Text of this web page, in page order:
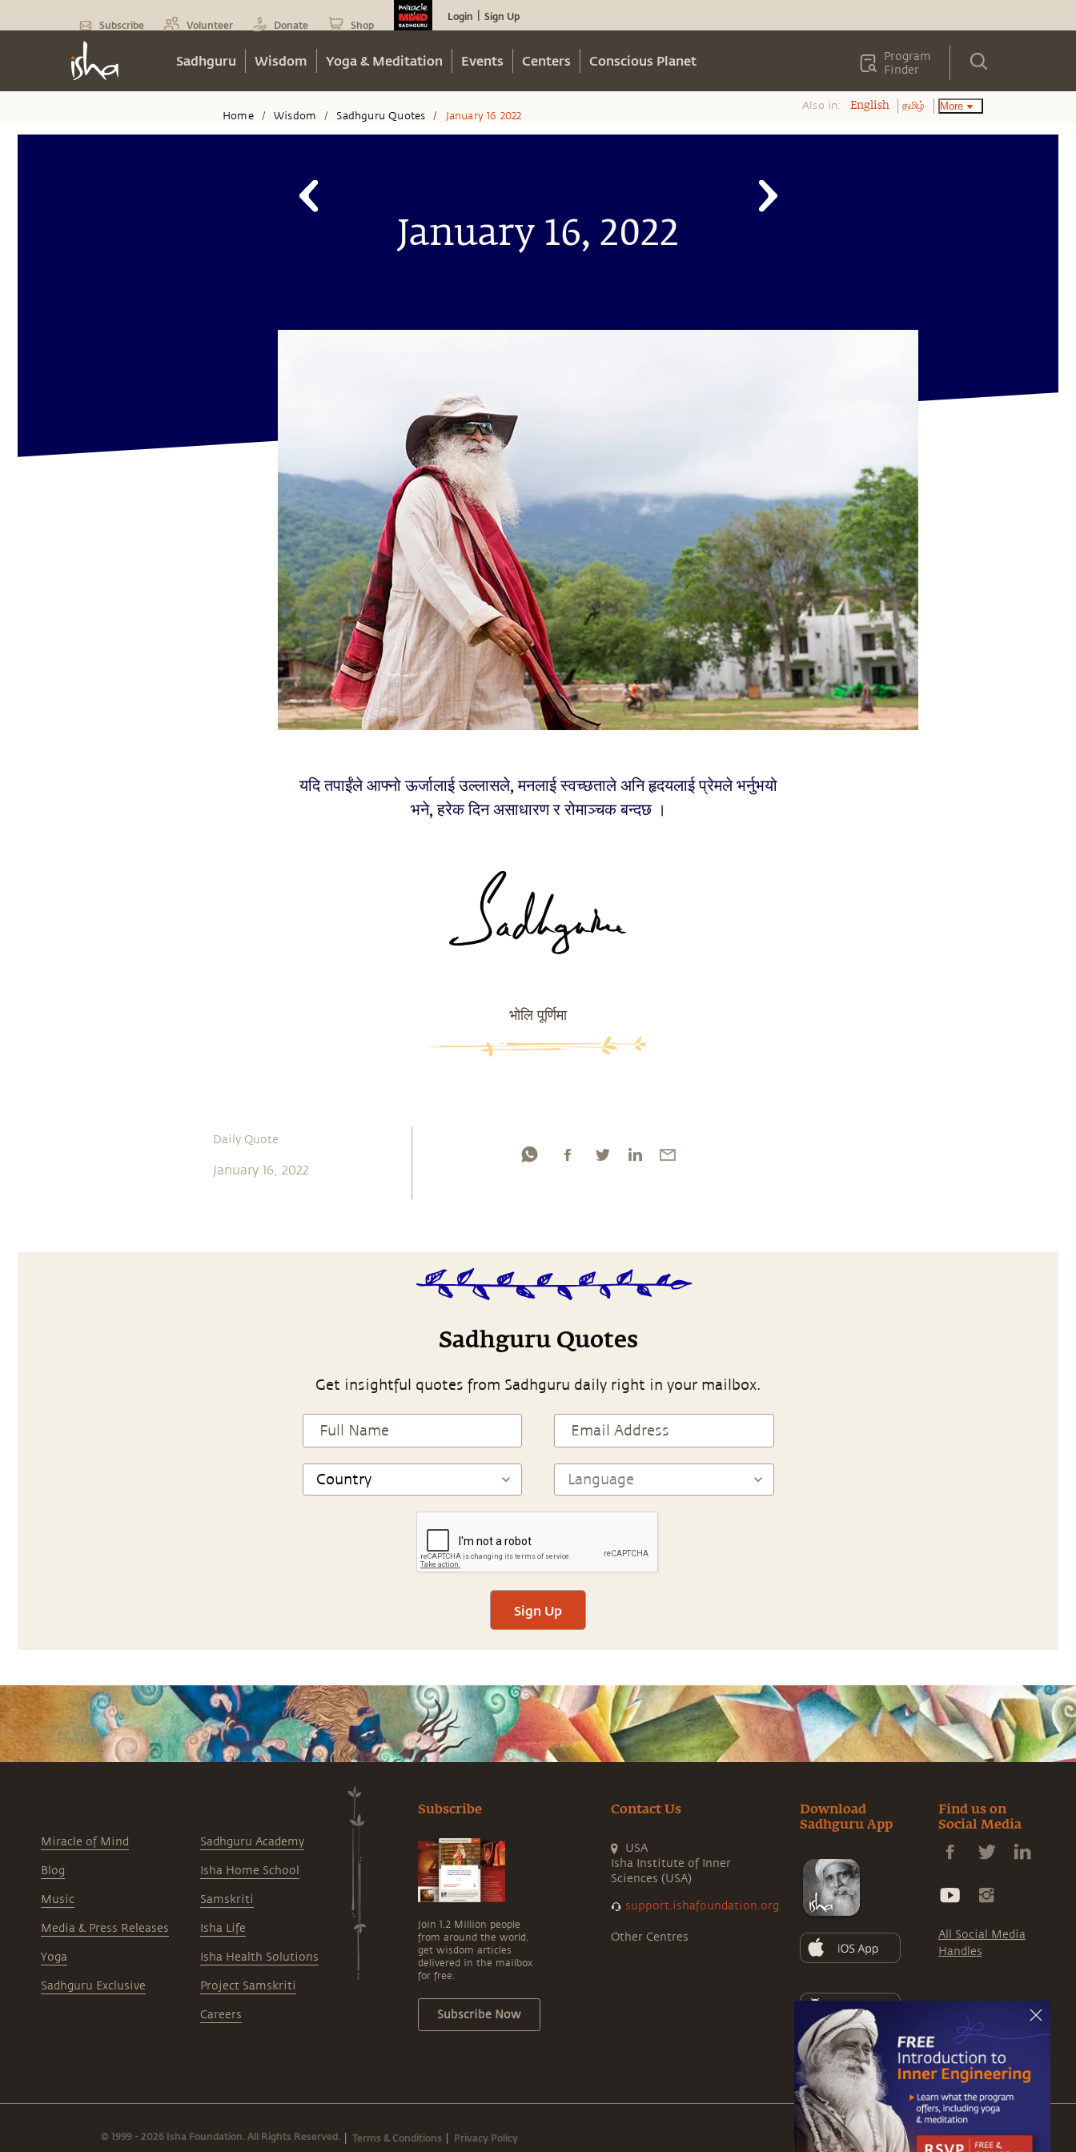
Subscribe Volunteer Donate Shop
Login Sign Up
Sadhguru Wisdom Yoga & Meditation Events Centers Conscious Planet
Program
Finder
Home / Wisdom / Sadhguru Quotes / January 16 2022
Also in: English தமிழ் More
January 16, 2022
यदि तपाईंले आफ्नो ऊर्जालाई उल्लासले, मनलाई स्वच्छताले अनि हृदयलाई प्रेमले भर्नुभयो
भने, हरेक दिन असाधारण र रोमाञ्चक बन्दछ ।
भोलि पूर्णिमा
Daily Quote
January 16, 2022
Sadhguru Quotes
Get insightful quotes from Sadhguru daily right in your mailbox.
Sign Up
Miracle of Mind
Blog
Music
Media & Press Releases
Yoga
Sadhguru Exclusive
Sadhguru Academy
Isha Home School
Samskriti
Isha Life
Isha Health Solutions
Project Samskriti
Careers
Subscribe
Join 1.2 Million people
from around the world,
get wisdom articles
delivered in the mailbox
for free.
Subscribe Now
Contact Us
USA
Isha Institute of Inner
Sciences (USA)
support.ishafoundation.org
Other Centres
Download
Sadhguru App
Find us on
Social Media
All Social Media
Handles
© 1999 - 2026 Isha Foundation. All Rights Reserved. Terms & Conditions Privacy Policy